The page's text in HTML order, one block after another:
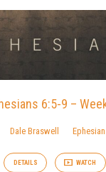
6:5-9 –
Dale Braswell
DETAILS WATCH